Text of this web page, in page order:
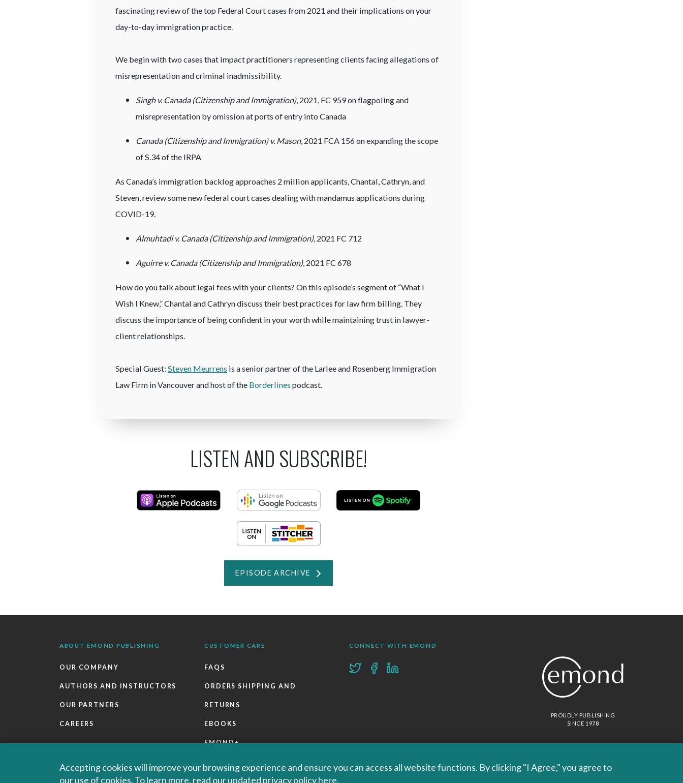
fascinating review of the top Federal Court cases from 2021 and their implications on your
day-to-day immigration practice.
We begin with two cases that impact practitioners representing clients facing allegations of
misrepresentation and criminal inadmissibility.
Singh v. Canada (Citizenship and Immigration), 2021, FC 959 on flagpoling and
misrepresentation by omission at ports of entry into Canada
Canada (Citizenship and Immigration) v. Mason, 2021 FCA 156 on expanding the scope
of S.34 of the IRPA
As Canada’s immigration backlog approaches 2 million applicants, Chantal, Cathryn, and
Steven, review some new federal court cases dealing with mandamus applications during
COVID-19.
Almuhtadi v. Canada (Citizenship and Immigration), 2021 FC 712
Aguirre v. Canada (Citizenship and Immigration), 2021 FC 678
How do you talk about legal fees with your clients? On this episode’s segment of “What I
Wish I Knew,” Chantal and Cathryn discuss their best practices for law firm billing. They
discuss the importance of being confident in your worth while maintaining trust in lawyer-
client relationships.
Special Guest: Steven Meurrens is a senior partner of the Larlee and Rosenberg Immigration
Law Firm in Vancouver and host of the Borderlines podcast.
LISTEN AND SUBSCRIBE!
EPISODE ARCHIVE
ABOUT EMOND PUBLISHING
OUR COMPANY
AUTHORS AND INSTRUCTORS
OUR PARTNERS
CAREERS
CUSTOMER CARE
FAQS
ORDERS SHIPPING AND
RETURNS
EBOOKS
EMOND+
CONNECT WITH EMOND
PROUDLY PUBLISHING
SINCE 1978
Accepting cookies will improve your browsing experience and ensure you can access all website functions. By clicking "I Agree," you agree to
our use of cookies. To learn more, read our updated privacy policyhere.